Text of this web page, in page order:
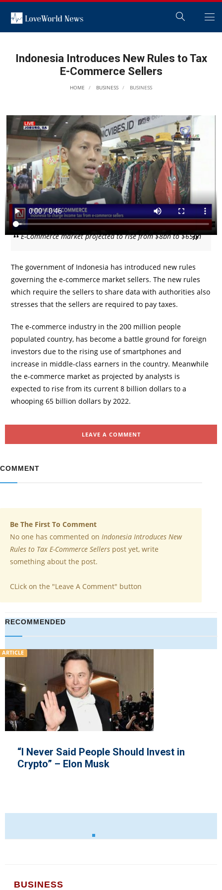
Indonesia Introduces New Rules to Tax
E-Commerce Sellers
HOME BUSINESS BUSINESS
E-Commerce market projected to rise from $8bn to $65bn
The government of Indonesia has introduced new rules
governing the e-commerce market sellers. The new rules
which require the sellers to share data with authorities also
stresses that the sellers are required to pay taxes.
The e-commerce industry in the 200 million people
populated country, has become a battle ground for foreign
investors due to the rising use of smartphones and
increase in middle-class earners in the country. Meanwhile
the e-commerce market as projected by analysts is
expected to rise from its current 8 billion dollars to a
whooping 65 billion dollars by 2022.
LEAVE A COMMENT
COMMENT
Be The First To Comment
No one has commented on Indonesia Introduces New
Rules to Tax E-Commerce Sellers post yet, write
something about the post.
CLick on the "Leave A Comment" button
RECOMMENDED
in Ryanair Unions
BUSINESS